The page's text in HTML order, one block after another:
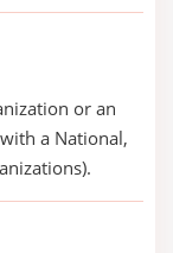
or an
a National,